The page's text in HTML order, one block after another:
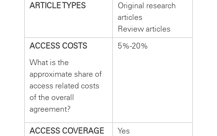
ARTICLE TYPES
Original research
articles
Review articles
ACCESS COSTS
What is the
approximate share of
access related costs
of the overall
agreement?
5%-20%
ACCESS COVERAGE
Yes